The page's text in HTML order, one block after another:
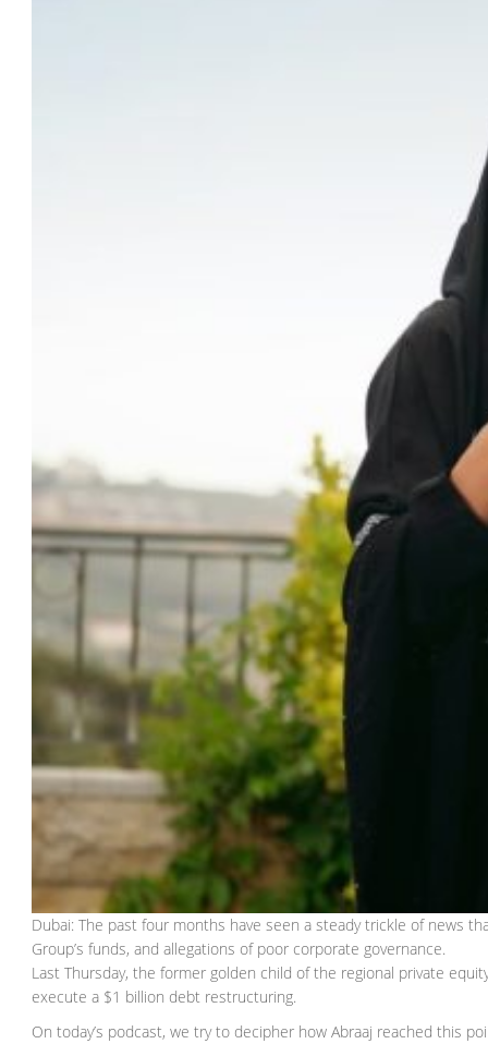
Dubai: The past four months have seen a steady trickle of news
Group’s funds, and allegations of poor corporate governance.
Last Thursday, the former golden child of the regional private
execute a $1 billion debt restructuring.
On today’s podcast, we try to decipher how Abraaj reached this